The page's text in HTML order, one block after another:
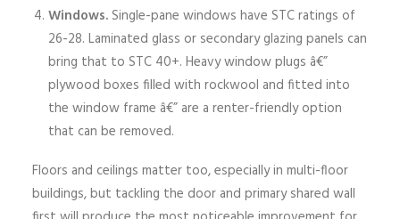
Windows.Single-pane windows have STC ratings of
26-28. Laminated glass or secondary glazing panels can
bring that to STC 40+. Heavy window plugs â€”
plywood boxes filled with rockwool and fitted into
the window frame â€” are a renter-friendly option
that can be removed.
Floors and ceilings matter too, especially in multi-floor
buildings, but tackling the door and primary shared wall